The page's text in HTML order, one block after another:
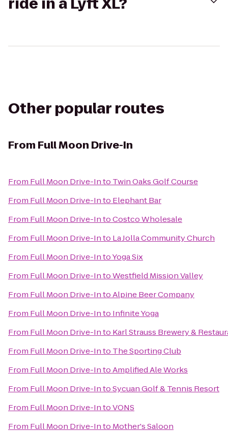
Other popular routes
From Full Moon Drive-In
From Full Moon Drive-Into Twin Oaks Golf Course
From Full Moon Drive-Into Elephant Bar
From Full Moon Drive-IntoCostco Wholesale
From Full Moon Drive-Into La Jolla Community Church
From Full Moon Drive-IntoYoga Six
From Full Moon Drive-IntoWestfield Mission Valley
From Full Moon Drive-IntoAlpine Beer Company
From Full Moon Drive-Into Infinite Yoga
From Full Moon Drive-Into Karl Strauss Brewery &
From Full Moon Drive-Into The Sporting Club
From Full Moon Drive-IntoAmplified Ale Works
From Full Moon Drive-IntoSycuan Golf & Tennis Resort
From Full Moon Drive-IntoVONS
From Full Moon Drive-Into Mother's Saloon